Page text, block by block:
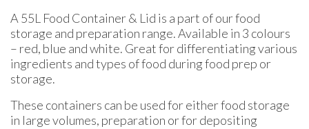
A 55L Food Container & Lid is a part of our food
storage and preparation range. Available in 3 colours
– red, blue and white. Great for differentiating various
ingredients and types of food during food prep or
storage.
These containers can be used for either food storage
in large volumes, preparation or for depositing